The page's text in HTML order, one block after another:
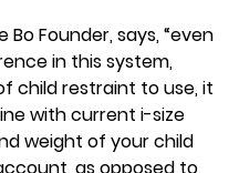
Founder, says, “even
in this system,
child restraint to use, it
with current i-size
weight of your child
as opposed to